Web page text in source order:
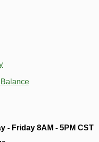
- Friday 8AM - 5PM CST